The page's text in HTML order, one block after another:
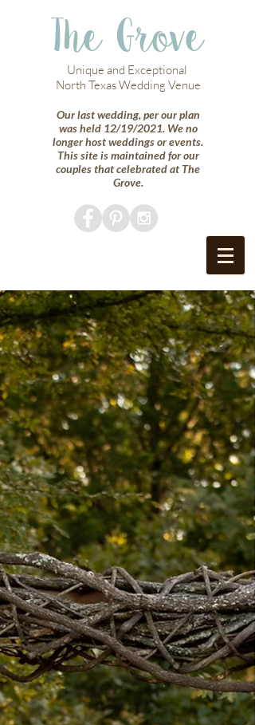
Unique and Exceptional
North Texas Wedding Venue
Our last wedding, per our plan
was held 12/19/2021. We no
longer host weddings or events.
This site is maintained for our
couples that celebrated at The
Grove.
The Grove